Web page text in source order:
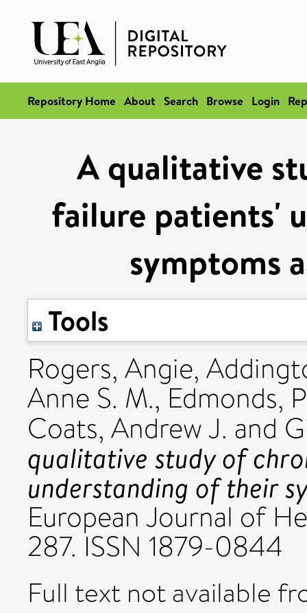
Repository Home About Search Browse Login
A qualitative
failure patients'
symptoms
Tools
Rogers, Angie,
Anne S. M., Edmonds,
Coats, Andrew J. and
qualitative study of
understanding of their
European Journal of
287. ISSN 1879-0844
Full text not available